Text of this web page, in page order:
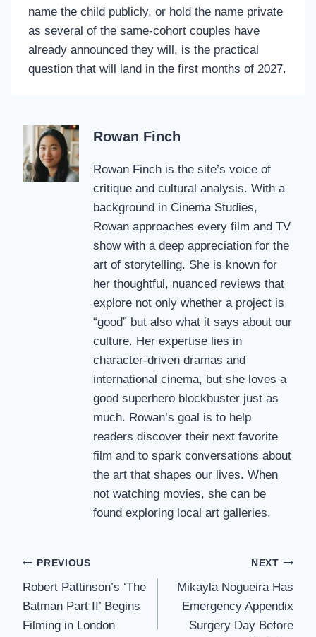
name the child publicly, or hold the name private
as several of the same-cohort couples have
already announced they will, is the practical
question that will land in the first months of 2027.
Rowan Finch
Rowan Finch is the site’s voice of
critique and cultural analysis. With a
background in Cinema Studies,
Rowan approaches every film and TV
show with a deep appreciation for the
art of storytelling. She is known for
her thoughtful, nuanced reviews that
explore not only whether a project is
“good” but also what it says about our
culture. Her expertise lies in
character-driven dramas and
international cinema, but she loves a
good superhero blockbuster just as
much. Rowan’s goal is to help
readers discover their next favorite
film and to spark conversations about
the art that shapes our lives. When
not watching movies, she can be
found exploring local art galleries.
Post
navigation
PREVIOUS
Robert Pattinson’s ‘The
Batman Part II’ Begins
Filming in London
NEXT
Mikayla Nogueira Has
Emergency Appendix
Surgery Day Before